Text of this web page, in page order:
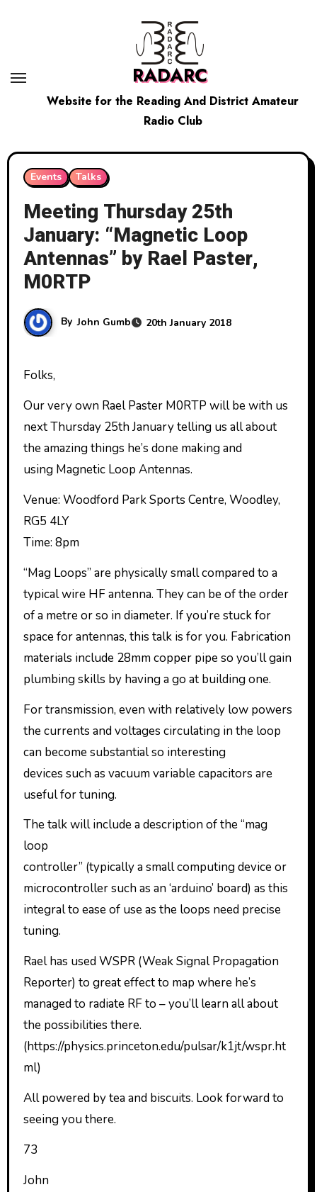
RADARC
Website for the Reading And District Amateur
Radio Club
Events Talks
Meeting Thursday 25th
January: “Magnetic Loop
Antennas” by Rael Paster,
M0RTP
By John Gumb 20th January 2018
Folks,
Our very own Rael Paster M0RTP will be with us
next Thursday 25th January telling us all about
the amazing things he’s done making and
using Magnetic Loop Antennas.
Venue: Woodford Park Sports Centre, Woodley,
RG5 4LY
Time: 8pm
“Mag Loops” are physically small compared to a
typical wire HF antenna. They can be of the order
of a metre or so in diameter. If you’re stuck for
space for antennas, this talk is for you. Fabrication
materials include 28mm copper pipe so you’ll gain
plumbing skills by having a go at building one.
For transmission, even with relatively low powers
the currents and voltages circulating in the loop
can become substantial so interesting
devices such as vacuum variable capacitors are
useful for tuning.
The talk will include a description of the “mag
loop
controller” (typically a small computing device or
microcontroller such as an ‘arduino’ board) as this
integral to ease of use as the loops need precise
tuning.
Rael has used WSPR (Weak Signal Propagation
Reporter) to great effect to map where he’s
managed to radiate RF to – you’ll learn all about
the possibilities there.
(https://physics.princeton.edu/pulsar/k1jt/wspr.ht
ml)
All powered by tea and biscuits. Look forward to
seeing you there.
73
John